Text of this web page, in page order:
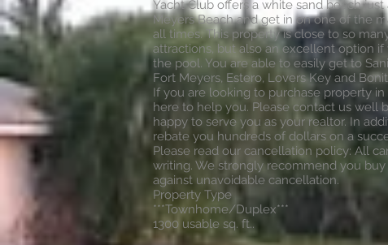
Yacht Club offers a white sand beach
Meyers Beach and get in on one of the
all times. This property is close to so
attractions, but also an excellent option
the pool. You are able to easily get to
Fort Meyers, Estero, Lovers Key and
If you are looking to purchase property in
here to help you. Please contact us well
happy to serve you as your realtor. In
rebate you hundreds of dollars on a
Please read our cancellation policy: All
writing. We strongly recommend you
against unavoidable cancellation.
Property Type
***Townhome/Duplex***
1300 usable sq. ft..